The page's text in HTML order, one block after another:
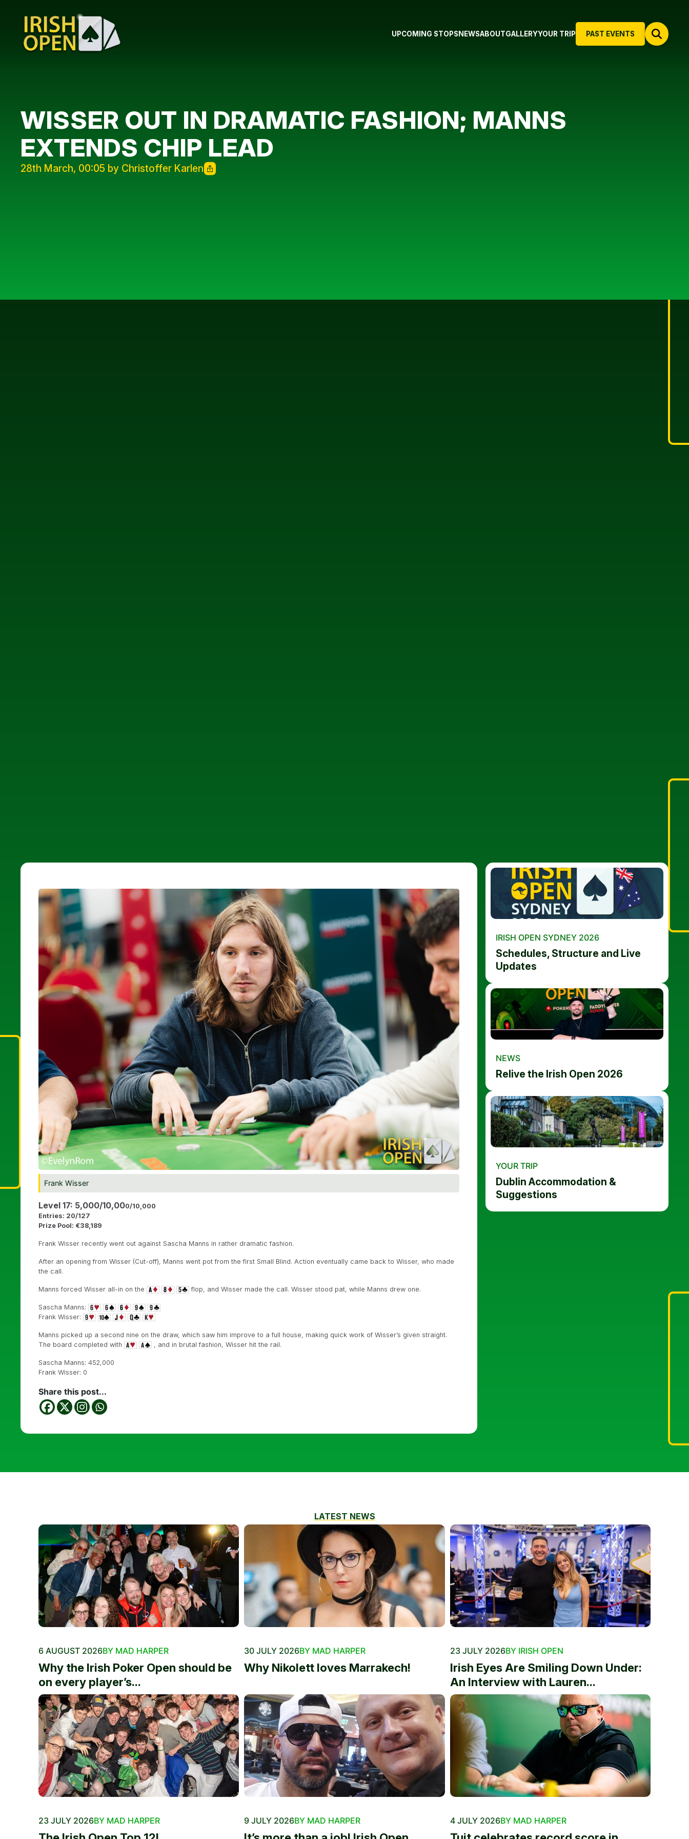
PAST EVENTS
UPCOMING STOPS NEWSABOUTGALLERYYOUR TRIP
WISSER OUT IN DRAMATIC FASHION; MANNS
EXTENDS CHIP LEAD
28th March, 00:05 by Christoffer Karlen
Frank Wisser
Level 17: 5,000/10,000/10,000
Entries: 20/127
Prize Pool: €38,189
Frank Wisser recently went out against Sascha Manns in rather dramatic fashion.
After an opening from Wisser (Cut-off), Manns went pot from the first Small Blind. Action eventually came back to Wisser, who made
the call.
Manns forced Wisser all-in on the flop, and Wisser made the call. Wisser stood pat, while Manns drew one.
Sascha Manns:
Frank Wisser:
Manns picked up a second nine on the draw, which saw him improve to a full house, making quick work of Wisser’s given straight.
The board completed with
, and in brutal fashion, Wisser hit the rail.
Sascha Manns: 452,000
Frank Wisser: 0
Share this post...
IRISH OPEN SYDNEY 2026
Schedules, Structure and Live
Updates
NEWS
Relive the Irish Open 2026
YOUR TRIP
Dublin Accommodation &
Suggestions
LATEST NEWS
6 AUGUST 2026BY MAD HARPER
Why the Irish Poker Open should be
on every player’s...
30 JULY 2026BY MAD HARPER
Why Nikolett loves Marrakech!
23 JULY 2026BY IRISH OPEN
Irish Eyes Are Smiling Down Under:
An Interview with Lauren...
23 JULY 2026BY MAD HARPER 9 JULY 2026BY MAD HARPER 4 JULY 2026BY MAD HARPER